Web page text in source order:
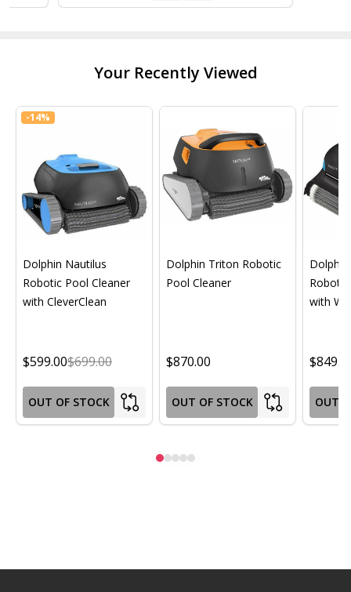
Your Recently Viewed
-14%
Dolphin Nautilus
Robotic Pool Cleaner
with CleverClean
$599.00$699.00
OUT OF STOCK
Dolphin Triton Robotic
Pool Cleaner
$870.00
OUT OF STOCK
with
OUT